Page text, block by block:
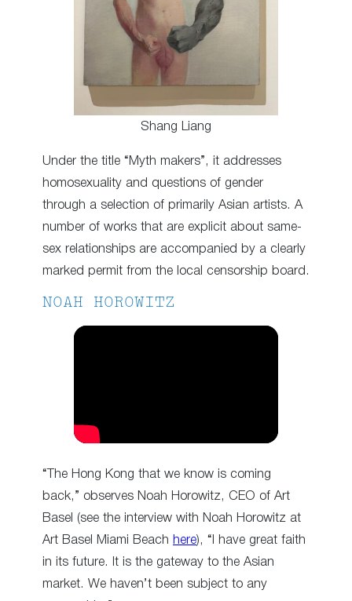
Shang Liang
Under the title “Myth makers”, it addresses
homosexuality and questions of gender
through a selection of primarily Asian artists. A
number of works that are explicit about same-
sex relationships are accompanied by a clearly
marked permit from the local censorship board.
NOAH HOROWITZ
“The Hong Kong that we know is coming
back,” observes Noah Horowitz, CEO of Art
Basel (see the interview with Noah Horowitz at
Art Basel Miami Beach here), “I have great faith
in its future. It is the gateway to the Asian
market. We haven’t been subject to any